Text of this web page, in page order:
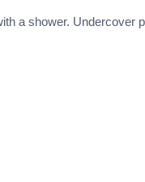
a shower. Undercover